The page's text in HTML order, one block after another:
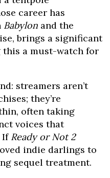
career has
Babylon and the
brings a significant
this a must-watch for
streamers aren’t
they’re
often taking
voices that
If Ready or Not 2
indie darlings to
sequel treatment.